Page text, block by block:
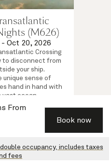
From
Book now
occupancy, includes taxes
fees
(M626)
- Oct 20, 2026
Crossing
to disconnect from
your ship.
unique sense of
hand in hand with
vast ocean.
Staterooms